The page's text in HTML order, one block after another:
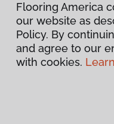
Flooring
Flooring America
our website as
Policy. By
and agree to our
with cookies.